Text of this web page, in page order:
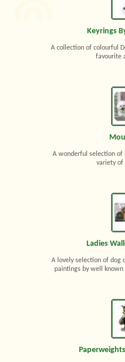
Keyrings
A collection of colourful
favourite
A wonderful selection
variety of
Ladies
A lovely selection of dog
paintings by well